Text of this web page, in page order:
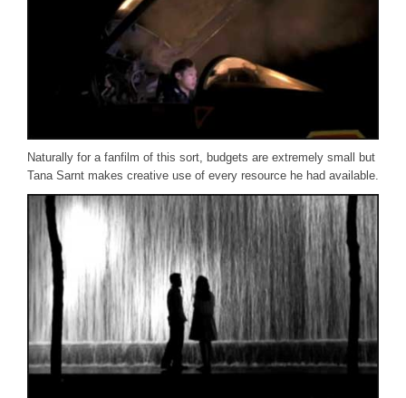
Naturally for a fanfilm of this sort, budgets are extremely small but
Tana Sarnt makes creative use of every resource he had available.